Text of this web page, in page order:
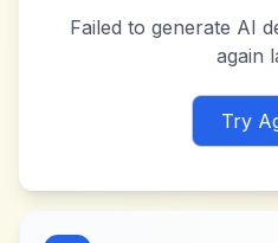
Failed to generate AI
again
Try